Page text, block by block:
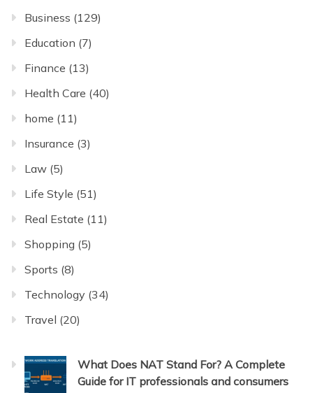
Business (129)
Education (7)
Finance (13)
Health Care (40)
home (11)
Insurance (3)
Law (5)
Life Style (51)
Real Estate (11)
Shopping (5)
Sports (8)
Technology (34)
Travel (20)
What Does NAT Stand For? A Complete
Guide for IT professionals and consumers